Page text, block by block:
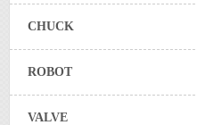
CHUCK
ROBOT
VALVE